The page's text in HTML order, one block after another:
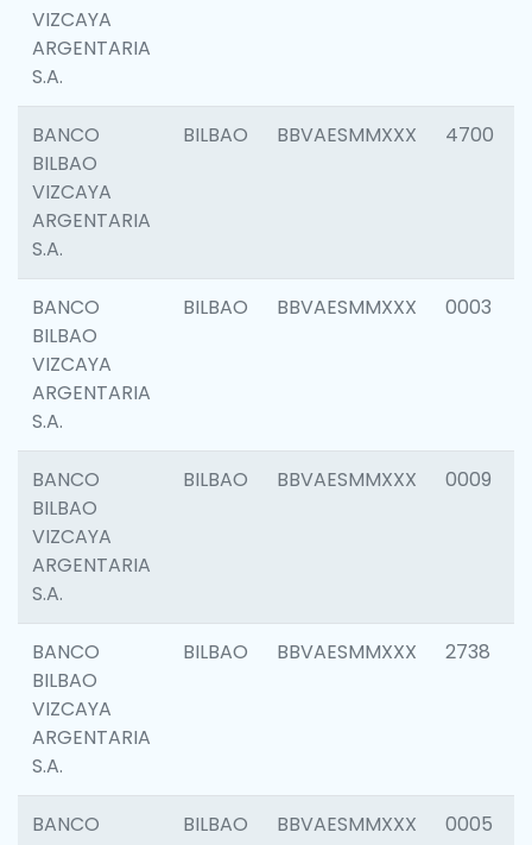
VIZCAYA
ARGENTARIA
S.A.
BANCO
BILBAO
VIZCAYA
ARGENTARIA
S.A.
BILBAO BBVAESMMXXX 4700
BANCO
BILBAO
VIZCAYA
ARGENTARIA
S.A.
BILBAO BBVAESMMXXX 0003
BANCO
BILBAO
VIZCAYA
ARGENTARIA
S.A.
BILBAO BBVAESMMXXX 0009
BANCO
BILBAO
VIZCAYA
ARGENTARIA
S.A.
BILBAO BBVAESMMXXX 2738
BANCO
BILBAO BBVAESMMXXX 0005